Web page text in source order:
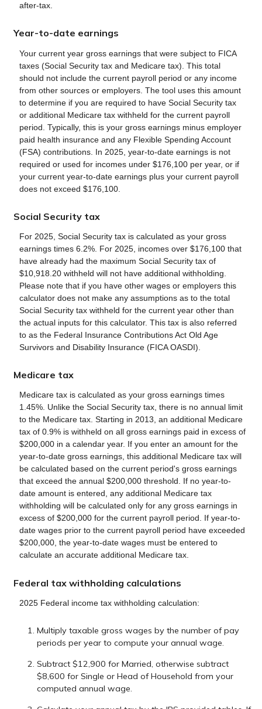
after-tax.
Year-to-date earnings
Your current year gross earnings that were subject to FICA
taxes (Social Security tax and Medicare tax). This total
should not include the current payroll period or any income
from other sources or employers. The tool uses this amount
to determine if you are required to have Social Security tax
or additional Medicare tax withheld for the current payroll
period. Typically, this is your gross earnings minus employer
paid health insurance and any Flexible Spending Account
(FSA) contributions. In 2025, year-to-date earnings is not
required or used for incomes under $176,100 per year, or if
your current year-to-date earnings plus your current payroll
does not exceed $176,100.
Social Security tax
For 2025, Social Security tax is calculated as your gross
earnings times 6.2%. For 2025, incomes over $176,100 that
have already had the maximum Social Security tax of
$10,918.20 withheld will not have additional withholding.
Please note that if you have other wages or employers this
calculator does not make any assumptions as to the total
Social Security tax withheld for the current year other than
the actual inputs for this calculator. This tax is also referred
to as the Federal Insurance Contributions Act Old Age
Survivors and Disability Insurance (FICA OASDI).
Medicare tax
Medicare tax is calculated as your gross earnings times
1.45%. Unlike the Social Security tax, there is no annual limit
to the Medicare tax. Starting in 2013, an additional Medicare
tax of 0.9% is withheld on all gross earnings paid in excess of
$200,000 in a calendar year. If you enter an amount for the
year-to-date gross earnings, this additional Medicare tax will
be calculated based on the current period's gross earnings
that exceed the annual $200,000 threshold. If no year-to-
date amount is entered, any additional Medicare tax
withholding will be calculated only for any gross earnings in
excess of $200,000 for the current payroll period. If year-to-
date wages prior to the current payroll period have exceeded
$200,000, the year-to-date wages must be entered to
calculate an accurate additional Medicare tax.
Federal tax withholding calculations
2025 Federal income tax withholding calculation:
Multiply taxable gross wages by the number of pay
periods per year to compute your annual wage.
Subtract $12,900 for Married, otherwise subtract
$8,600 for Single or Head of Household from your
computed annual wage.